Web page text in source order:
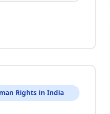
Rights in India